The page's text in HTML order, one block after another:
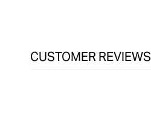
CUSTOMER REVIEWS